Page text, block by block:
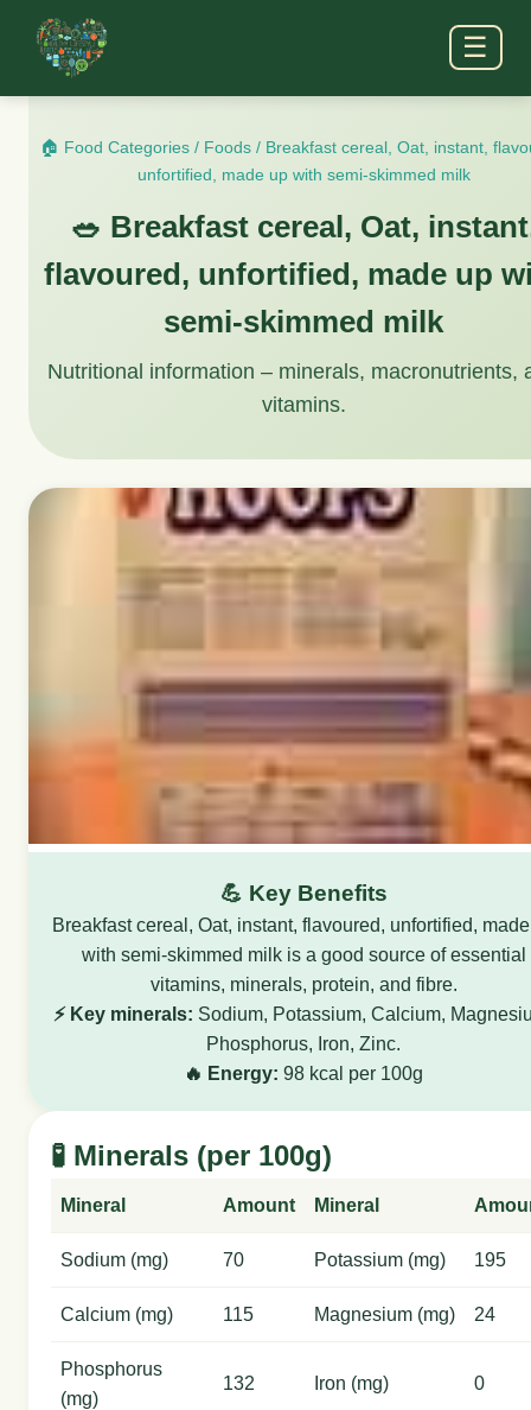
☰
🏠 Food Categories/ Foods/ Breakfast cereal, Oat, instant,
unfortified, made up with semi-skimmed milk
🥗 Breakfast cereal, Oat,
flavoured, unfortified, made up
semi-skimmed milk
Nutritional information – minerals, macronutrients,
vitamins.
💪 Key Benefits
Breakfast cereal, Oat, instant, flavoured, unfortified,
with semi-skimmed milk is a good source of essential
vitamins, minerals, protein, and fibre.
⚡ Key minerals: Sodium, Potassium, Calcium,
Phosphorus, Iron, Zinc.
🔥 Energy: 98 kcal per 100g
🧪 Minerals (per 100g)
Mineral Amount Mineral
Sodium (mg) 70 Potassium (mg) 195
Calcium (mg) 115 Magnesium (mg) 24
Phosphorus
(mg)
132 Iron (mg) 0